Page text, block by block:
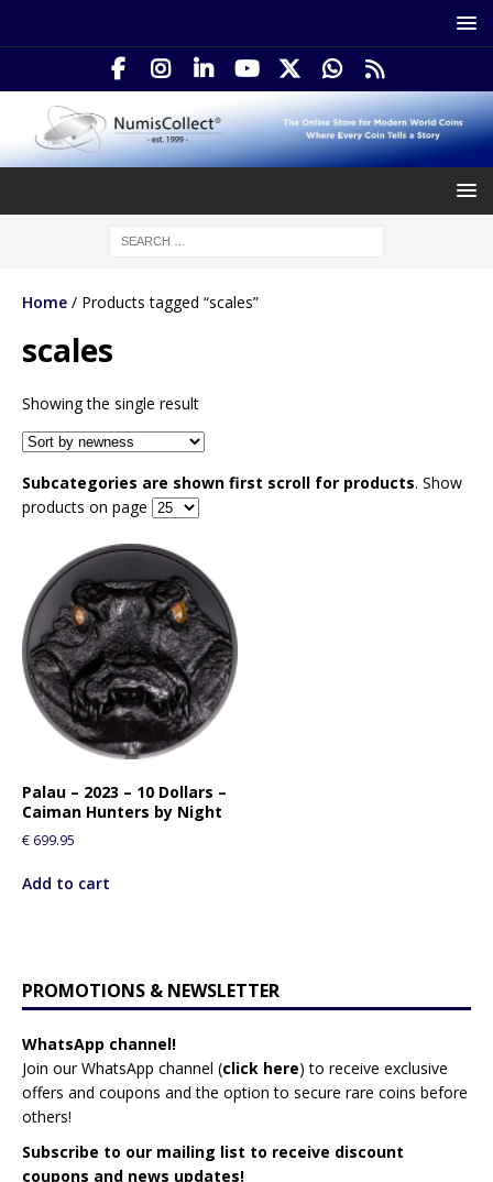
Home / Products tagged “scales”
scales
Showing the single result
Subcategories are shown first scroll for products. Show
products on page
Palau – 2023 – 10 Dollars –
Caiman Hunters by Night
€ 699.95
Add to cart
PROMOTIONS & NEWSLETTER
WhatsApp channel!
Join our WhatsApp channel (click here) to receive exclusive
offers and coupons and the option to secure rare coins before
others!
Subscribe to our mailing list to receive discount
coupons and news updates!